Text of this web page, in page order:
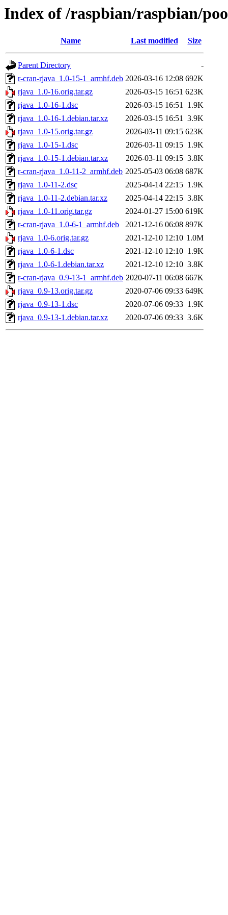
Index of /raspbian/raspbian/
Name Last modified Size
Parent Directory
-
r-cran-rjava_1.0-15-1_armhf.deb 2026-03-16 12:08 692K
rjava_1.0-16.orig.tar.gz
2026-03-15 16:51 623K
rjava_1.0-16-1.dsc
2026-03-15 16:51 1.9K
rjava_1.0-16-1.debian.tar.xz
2026-03-15 16:51 3.9K
rjava_1.0-15.orig.tar.gz
2026-03-11 09:15 623K
rjava_1.0-15-1.dsc
2026-03-11 09:15 1.9K
rjava_1.0-15-1.debian.tar.xz
2026-03-11 09:15 3.8K
r-cran-rjava_1.0-11-2_armhf.deb 2025-05-03 06:08 687K
rjava_1.0-11-2.dsc
2025-04-14 22:15 1.9K
rjava_1.0-11-2.debian.tar.xz
2025-04-14 22:15 3.8K
rjava_1.0-11.orig.tar.gz
2024-01-27 15:00 619K
r-cran-rjava_1.0-6-1_armhf.deb
2021-12-16 06:08 897K
rjava_1.0-6.orig.tar.gz
2021-12-10 12:10 1.0M
rjava_1.0-6-1.dsc
2021-12-10 12:10 1.9K
rjava_1.0-6-1.debian.tar.xz
2021-12-10 12:10 3.8K
r-cran-rjava_0.9-13-1_armhf.deb 2020-07-11 06:08 667K
rjava_0.9-13.orig.tar.gz
2020-07-06 09:33 649K
rjava_0.9-13-1.dsc
2020-07-06 09:33 1.9K
rjava_0.9-13-1.debian.tar.xz
2020-07-06 09:33 3.6K